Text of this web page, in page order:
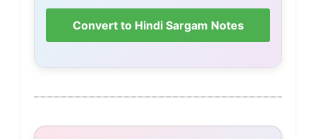
Convert to Hindi Sargam Notes